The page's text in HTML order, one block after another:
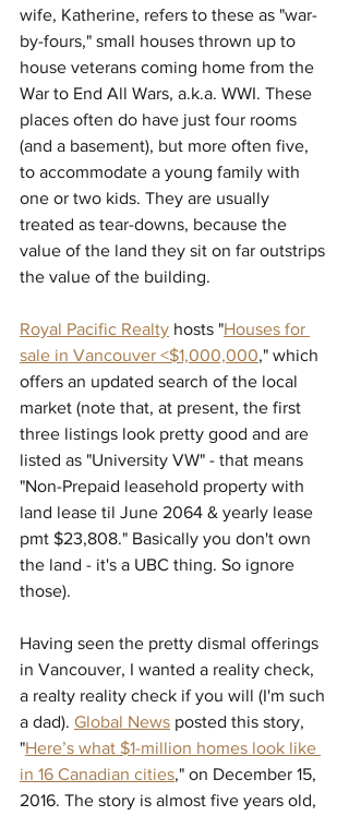
wife, Katherine, refers to these as "war-
by-fours," small houses thrown up to
house veterans coming home from the
War to End All Wars, a.k.a. WWI. These
places often do have just four rooms
(and a basement), but more often five,
to accommodate a young family with
one or two kids. They are usually
treated as tear-downs, because the
value of the land they sit on far outstrips
the value of the building.
Royal Pacific Realty hosts "Houses for
sale in Vancouver <$1,000,000," which
offers an updated search of the local
market (note that, at present, the first
three listings look pretty good and are
listed as "University VW" - that means
"Non-Prepaid leasehold property with
land lease til June 2064 & yearly lease
pmt $23,808." Basically you don't own
the land - it's a UBC thing. So ignore
those).
Having seen the pretty dismal offerings
in Vancouver, I wanted a reality check,
a realty reality check if you will (I'm such
a dad). Global News posted this story,
"Here’s what $1-million homes look like
in 16 Canadian cities," on December 15,
2016. The story is almost five years old,